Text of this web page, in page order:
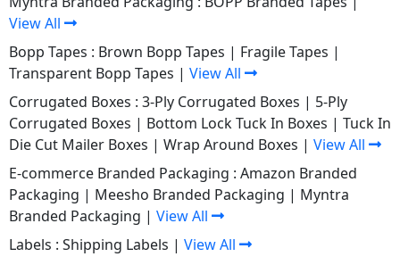
View All
Bopp Tapes : Brown Bopp Tapes | Fragile Tapes |
Transparent Bopp Tapes | View All
Corrugated Boxes : 3-Ply Corrugated Boxes | 5-Ply
Corrugated Boxes | Bottom Lock Tuck In Boxes | Tuck In
Die Cut Mailer Boxes | Wrap Around Boxes | View All
E-commerce Branded Packaging : Amazon Branded
Packaging | Meesho Branded Packaging | Myntra
Branded Packaging | View All
Labels : Shipping Labels | View All